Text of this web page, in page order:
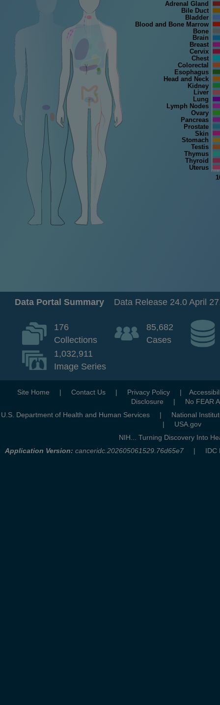
Adrenal Gland
Bile Duct
Bladder
Blood and Bone Marrow
Bone
Brain
Breast
Cervix
Chest
Colorectal
Esophagus
Head and Neck
Kidney
Liver
Lung
Lymph Nodes
Ovary
Pancreas
Prostate
Skin
Stomach
Testis
Thymus
Thyroid
Uterus
Data Portal Summary Data Release 24.0 April
176
Collections
85,682
Cases
1,032,911
Image Series
Site Home | Contact Us| Privacy Policyopens a new
|
Disclosureopens a new tab
| No FEAR
U.S. Department of Health and Human Servicesopens a new tab
| National
| USA.gov
NIH... Turning Discovery Into
Application Version: canceridc.202605061529.76d65e7 | IDC